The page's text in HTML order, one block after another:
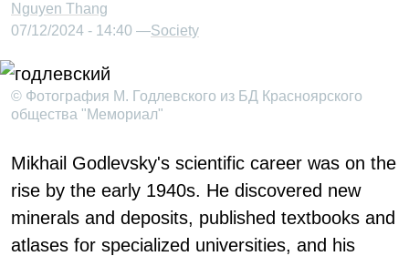
Nguyen Thang
07/12/2024 - 14:40 —Society
© Фотография М. Годлевского из БД Красноярского
общества "Мемориал"
Mikhail Godlevsky's scientific career was on the
rise by the early 1940s. He discovered new
minerals and deposits, published textbooks and
atlases for specialized universities, and his